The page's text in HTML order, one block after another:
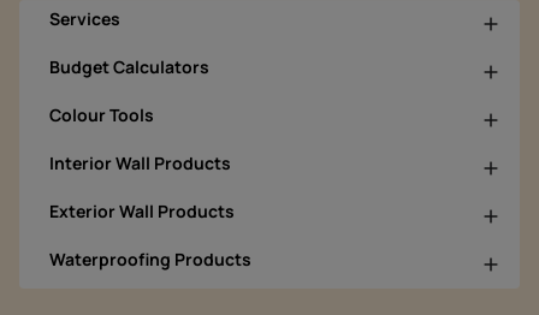
Services
Budget Calculators
Colour Tools
Interior Wall Products
Exterior Wall Products
Waterproofing Products